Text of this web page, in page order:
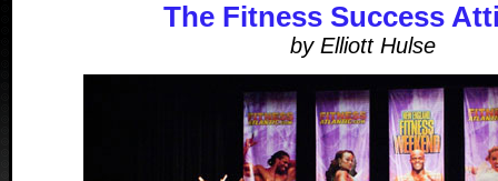
The Fitness Success
by Elliott Hulse